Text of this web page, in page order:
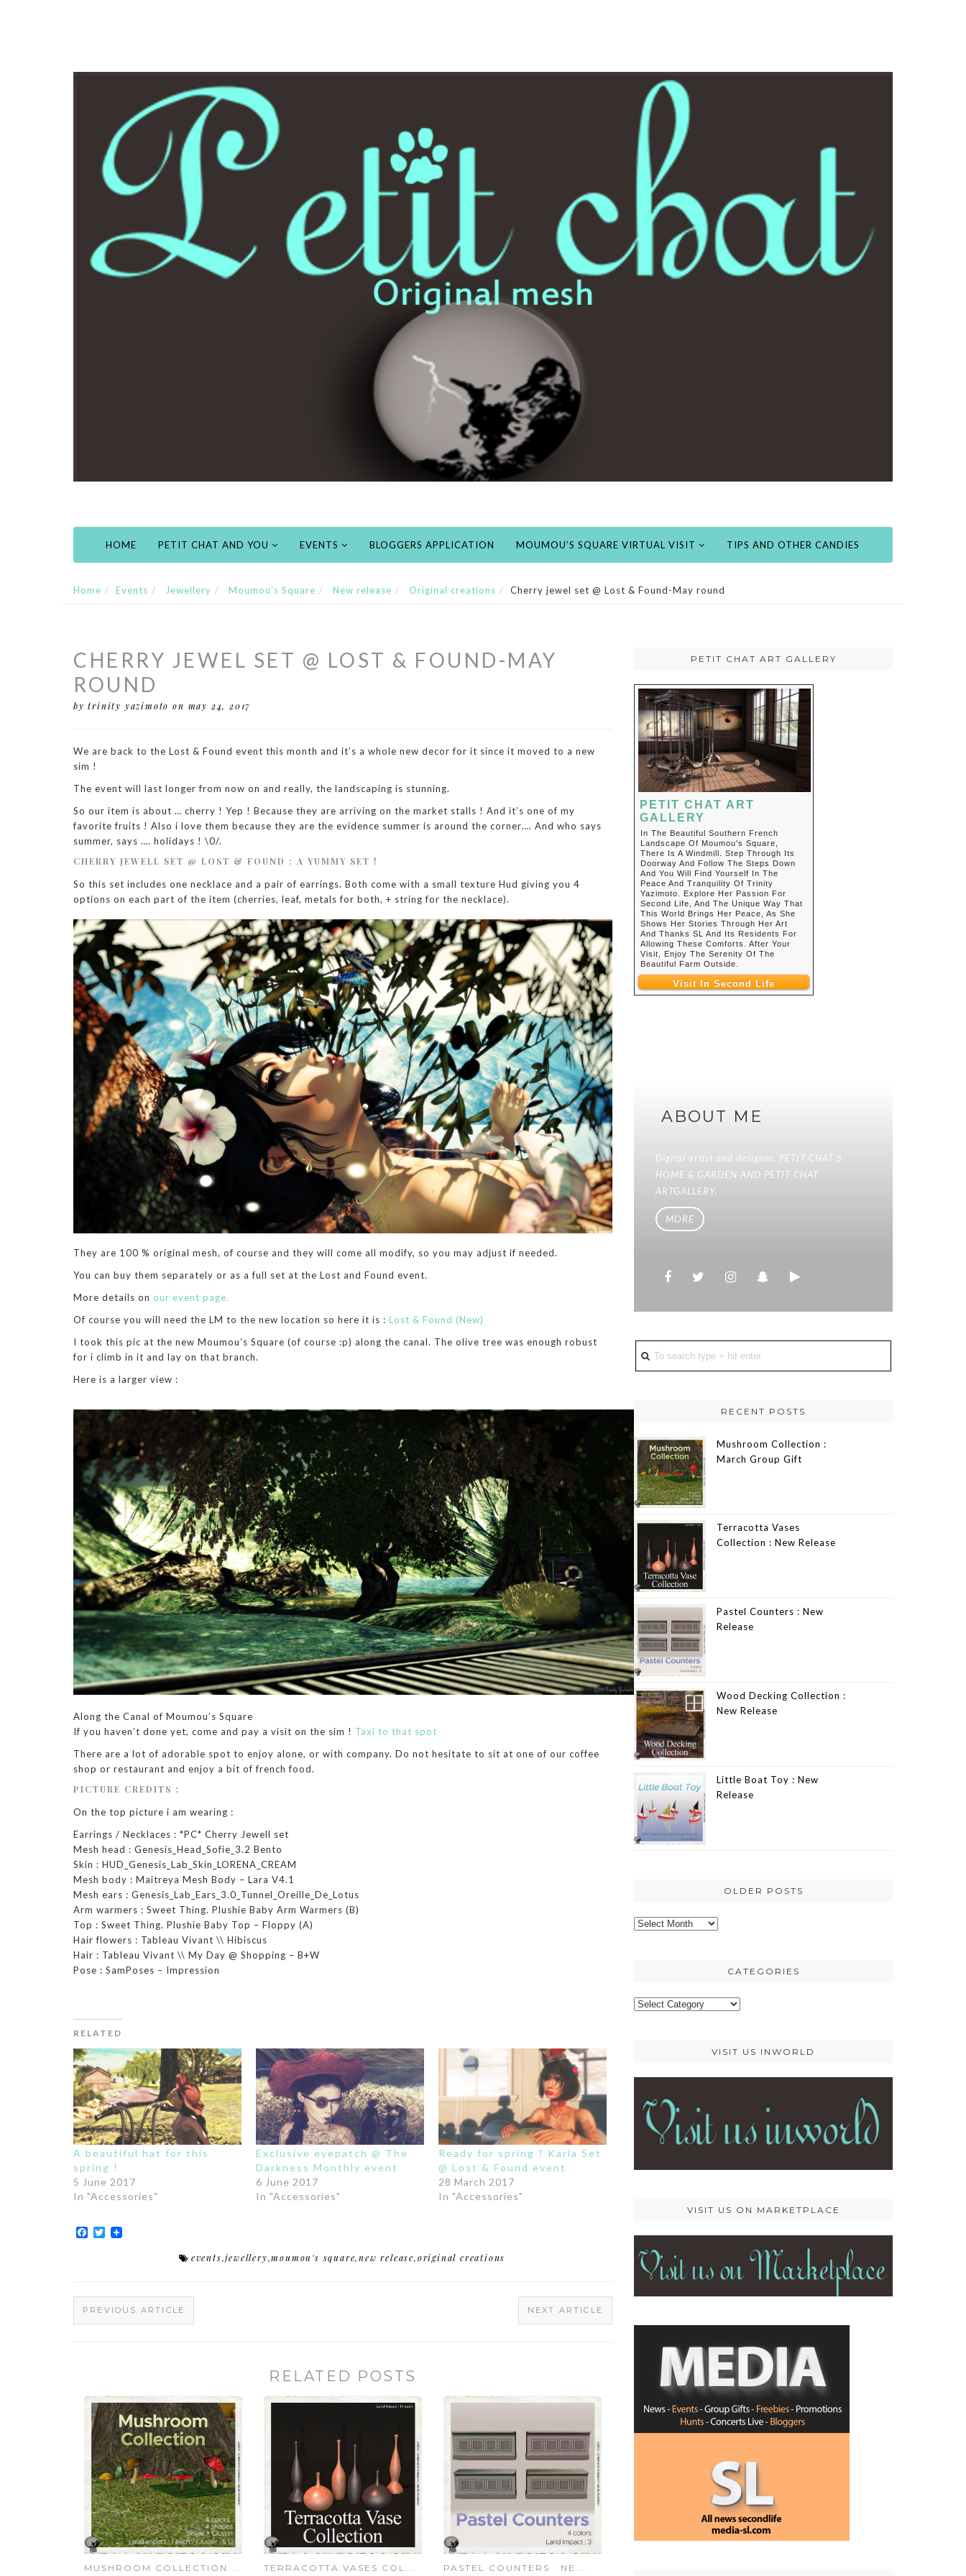
HOME PETIT CHAT AND YOU EVENTS BLOGGERS APPLICATION MOUMOU’S SQUARE VIRTUAL VISIT TIPS AND OTHER CANDIES
Home Events Jewellery Moumou's Square New release Original creations Cherry jewel set @ Lost & Found-May round
CHERRY JEWEL SET @ LOST & FOUND-MAY
ROUND
by trinity yazimoto on may 24, 2017
We are back to the Lost & Found event this month and it’s a whole new decor for it since it moved to a new
sim !
The event will last longer from now on and really, the landscaping is stunning.
So our item is about … cherry ! Yep ! Because they are arriving on the market stalls ! And it’s one of my
favorite fruits ! Also i love them because they are the evidence summer is around the corner…. And who says
summer, says …. holidays ! \0/.
CHERRY JEWELL SET @ LOST & FOUND : A YUMMY SET !
So this set includes one necklace and a pair of earrings. Both come with a small texture Hud giving you 4
options on each part of the item (cherries, leaf, metals for both, + string for the necklace).
They are 100 % original mesh, of course and they will come all modify, so you may adjust if needed.
You can buy them separately or as a full set at the Lost and Found event.
More details on our event page.
Of course you will need the LM to the new location so here it is : Lost & Found (New)
I took this pic at the new Moumou’s Square (of course :p) along the canal. The olive tree was enough robust
for i climb in it and lay on that branch.
Here is a larger view :
Along the Canal of Moumou’s Square
If you haven’t done yet, come and pay a visit on the sim ! Taxi to that spot
There are a lot of adorable spot to enjoy alone, or with company. Do not hesitate to sit at one of our coffee
shop or restaurant and enjoy a bit of french food.
PICTURE CREDITS :
On the top picture i am wearing :
Earrings / Necklaces : *PC* Cherry Jewell set
Mesh head : Genesis_Head_Sofie_3.2 Bento
Skin : HUD_Genesis_Lab_Skin_LORENA_CREAM
Mesh body : Maitreya Mesh Body – Lara V4.1
Mesh ears : Genesis_Lab_Ears_3.0_Tunnel_Oreille_De_Lotus
Arm warmers : Sweet Thing. Plushie Baby Arm Warmers (B)
Top : Sweet Thing. Plushie Baby Top – Floppy (A)
Hair flowers : Tableau Vivant \\ Hibiscus
Hair : Tableau Vivant \\ My Day @ Shopping – B+W
Pose : SamPoses – Impression
RELATED
A beautiful hat for this
spring !
5 June 2017
In "Accessories"
Exclusive eyepatch @ The
Darkness Monthly event
6 June 2017
In "Accessories"
Ready for spring ? Karla Set
@ Lost & Found event
28 March 2017
In "Accessories"
Facebook
Twitter
events,jewellery,moumou's square,new release,original creations
PREVIOUS ARTICLE NEXT ARTICLE
RELATED POSTS
MUSHROOM COLLECTION ... TERRACOTTA VASES COL... PASTEL COUNTERS : NE...
PETIT CHAT ART GALLERY
PETIT CHAT ART
GALLERY
In The Beautiful Southern French
Landscape Of Moumou's Square,
There Is A Windmill. Step Through Its
Doorway And Follow The Steps Down
And You Will Find Yourself In The
Peace And Tranquility Of Trinity
Yazimoto. Explore Her Passion For
Second Life, And The Unique Way That
This World Brings Her Peace, As She
Shows Her Stories Through Her Art
And Thanks SL And Its Residents For
Allowing These Comforts. After Your
Visit, Enjoy The Serenity Of The
Beautiful Farm Outside.
Visit In Second Life
ABOUT ME
Digital artist and designer. PETIT CHAT'S
HOME & GARDEN AND PETIT CHAT
ARTGALLERY.
MORE
RECENT POSTS
Mushroom Collection :
March Group Gift
Terracotta Vases
Collection : New Release
Pastel Counters : New
Release
Wood Decking Collection :
New Release
Little Boat Toy : New
Release
OLDER POSTS
Older
CATEGORIES
Categories
VISIT US INWORLD
VISIT US ON MARKETPLACE